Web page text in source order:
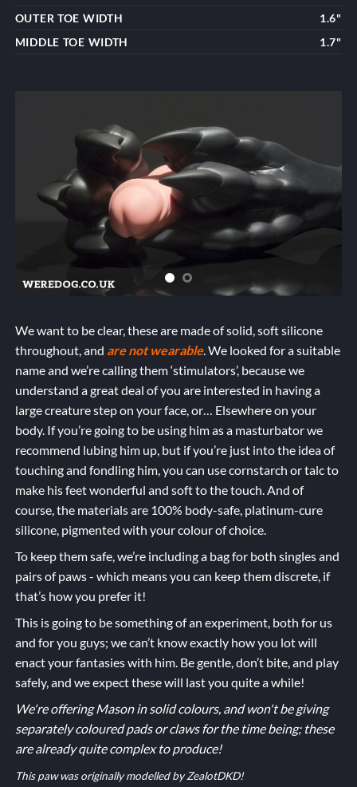
OUTER TOE WIDTH
1.6"
MIDDLE TOE WIDTH
1.7"
We want to be clear, these are made of solid, soft silicone
throughout, and are not wearable. We looked for a suitable
name and we’re calling them ‘stimulators’, because we
understand a great deal of you are interested in having a
large creature step on your face, or… Elsewhere on your
body. If you’re going to be using him as a masturbator we
recommend lubing him up, but if you’re just into the idea of
touching and fondling him, you can use cornstarch or talc to
make his feet wonderful and soft to the touch. And of
course, the materials are 100% body-safe, platinum-cure
silicone, pigmented with your colour of choice.
To keep them safe, we’re including a bag for both singles and
pairs of paws - which means you can keep them discrete, if
that’s how you prefer it!
This is going to be something of an experiment, both for us
and for you guys; we can’t know exactly how you lot will
enact your fantasies with him. Be gentle, don’t bite, and play
safely, and we expect these will last you quite a while!
We're offering Mason in solid colours, and won't be giving
separately coloured pads or claws for the time being; these
are already quite complex to produce!
This paw was originally modelled by ZealotDKD!